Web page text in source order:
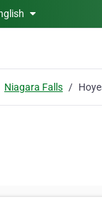
Niagara Falls